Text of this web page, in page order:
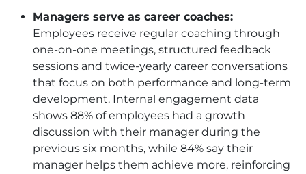
Managers serve as career coaches:
Employees receive regular coaching through
one-on-one meetings, structured feedback
sessions and twice-yearly career conversations
that focus on both performance and long-term
development. Internal engagement data
shows 88% of employees had a growth
discussion with their manager during the
previous six months, while 84% say their
manager helps them achieve more, reinforcing